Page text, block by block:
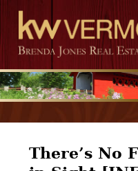
There’s No